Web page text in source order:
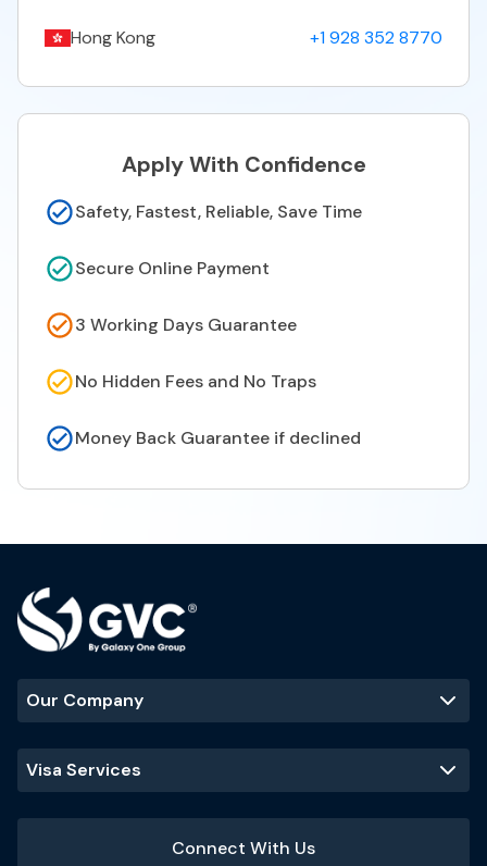
Hong Kong +1 928 352 8770
Apply With Confidence
Safety, Fastest, Reliable, Save Time
Secure Online Payment
3 Working Days Guarantee
No Hidden Fees and No Traps
Money Back Guarantee if declined
Our Company
Visa Services
Connect With Us